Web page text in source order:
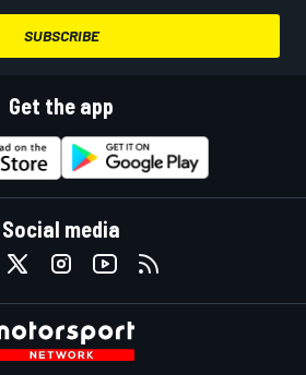
SUBSCRIBE
Get the app
Social media